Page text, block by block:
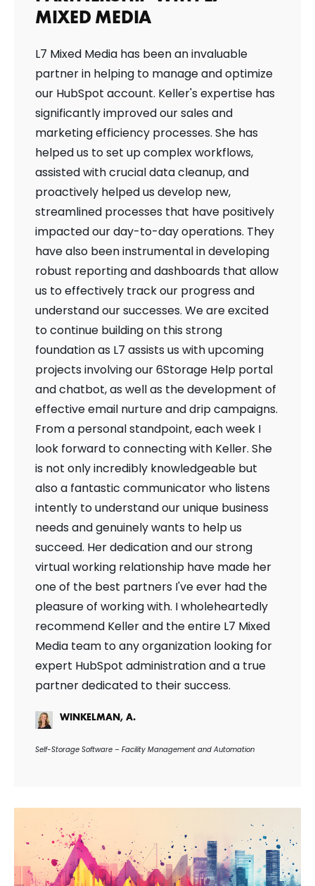
MIXED MEDIA
L7 Mixed Media has been an invaluable
partner in helping to manage and optimize
our HubSpot account. Keller's expertise has
significantly improved our sales and
marketing efficiency processes. She has
helped us to set up complex workflows,
assisted with crucial data cleanup, and
proactively helped us develop new,
streamlined processes that have positively
impacted our day-to-day operations. They
have also been instrumental in developing
robust reporting and dashboards that allow
us to effectively track our progress and
understand our successes. We are excited
to continue building on this strong
foundation as L7 assists us with upcoming
projects involving our 6Storage Help portal
and chatbot, as well as the development of
effective email nurture and drip campaigns.
From a personal standpoint, each week I
look forward to connecting with Keller. She
is not only incredibly knowledgeable but
also a fantastic communicator who listens
intently to understand our unique business
needs and genuinely wants to help us
succeed. Her dedication and our strong
virtual working relationship have made her
one of the best partners I've ever had the
pleasure of working with. I wholeheartedly
recommend Keller and the entire L7 Mixed
Media team to any organization looking for
expert HubSpot administration and a true
partner dedicated to their success.
WINKELMAN, A.
Self-Storage Software – Facility Management and Automation